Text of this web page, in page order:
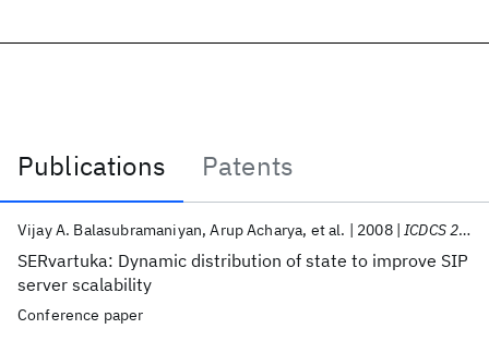
Publications
Patents
Publications
SERvartuka: Dynamic distribution of state to improve SIP
server scalability
Vijay A. Balasubramaniyan Arup Acharya et al. 2008 ICDCS 2008
Conference paper